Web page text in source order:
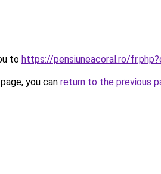
to https://pensiuneacoral.ro/
you can return to the previous